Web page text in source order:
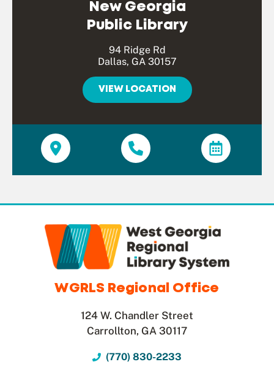
New Georgia
Public Library
94 Ridge Rd
Dallas, GA 30157
VIEW LOCATION
WGRLS Regional Office
124 W. Chandler Street
Carrollton, GA 30117
(770) 830-2233